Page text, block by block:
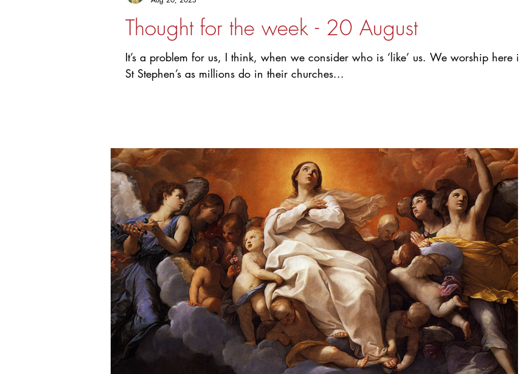
Thought for the week - 20 August
It’s a problem for us, I think, when we consider who is ‘like’ us. We worship here in
St Stephen’s as millions do in their churches...